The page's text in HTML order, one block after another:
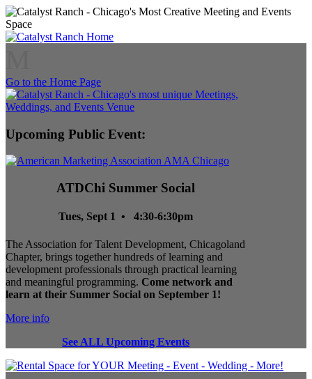
Go to the Home Page
Upcoming Public Event:
ATDChi Summer Social
Tues, Sept 1 • 4:30-6:30pm
The Association for Talent Development, Chicagoland
Chapter, brings together hundreds of learning and
development professionals through practical learning
and meaningful programming. Come network and
learn at their Summer Social on September 1!
More info
See ALL Upcoming Events